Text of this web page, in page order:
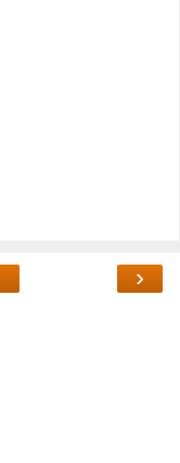
›